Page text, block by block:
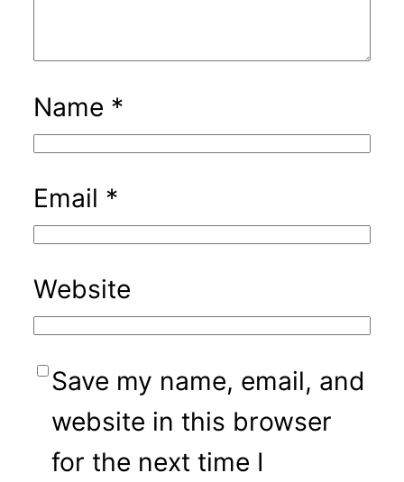
Name *
Email *
Website
Save my name, email, and
website in this browser
for the next time I